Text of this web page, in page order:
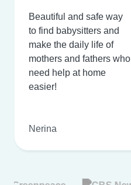
Beautiful and safe way
to find babysitters and
make the daily life of
mothers and fathers who
need help at home
easier!
Nerina